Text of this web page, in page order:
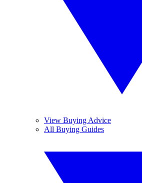
View Buying Advice
All Buying Guides